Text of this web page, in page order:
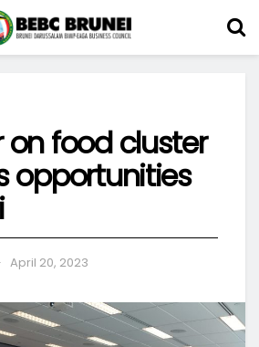
on food cluster
opportunities
April 20, 2023